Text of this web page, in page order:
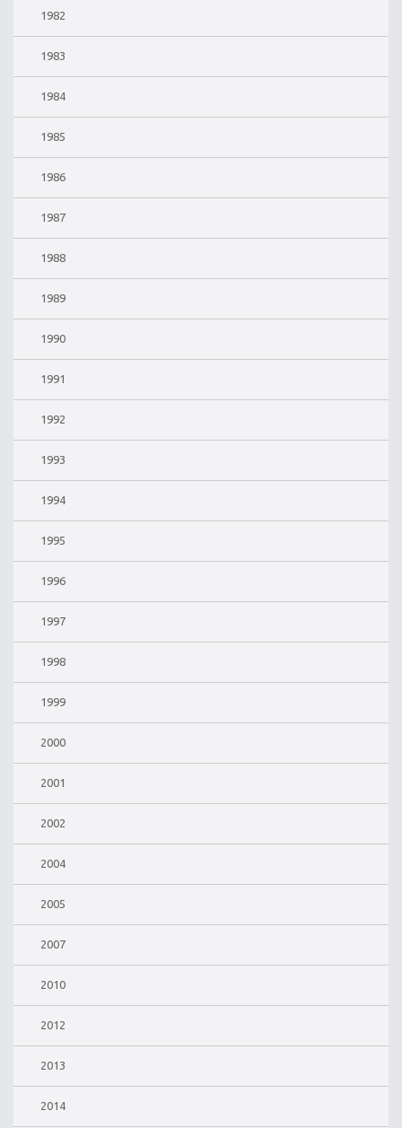
1982
1983
1984
1985
1986
1987
1988
1989
1990
1991
1992
1993
1994
1995
1996
1997
1998
1999
2000
2001
2002
2004
2005
2007
2010
2012
2013
2014